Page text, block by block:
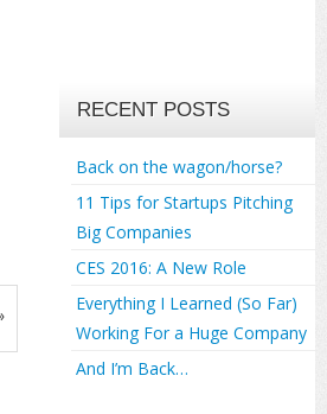
RECENT POSTS
Back on the wagon/horse?
11 Tips for Startups Pitching
Big Companies
CES 2016: A New Role
Everything I Learned (So Far)
Working For a Huge Company
And I’m Back…